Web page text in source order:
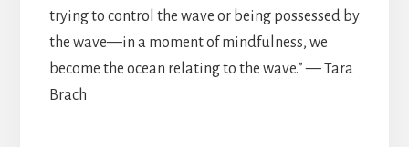
trying to control the wave or being possessed by
the wave—in a moment of mindfulness, we
become the ocean relating to the wave.” — Tara
Brach